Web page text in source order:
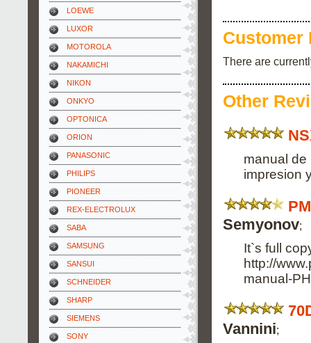
LOEWE
LUXOR
MOTOROLA
NAKAMICHI
NIKON
ONKYO
OPTONICA
ORION
PANASONIC
PHILIPS
PIONEER
REX-ELECTROLUX
SABA
SAMSUNG
SANSUI
SCHNEIDER
SHARP
SIEMENS
SONY
Customer
There are
Other
manual de
impresion
Semyonov;
It`s full
http://
manual-
Vannini;